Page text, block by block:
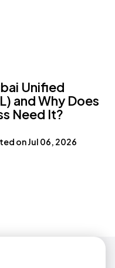
Unified
and Why Does
Need It?
onJul 06, 2026